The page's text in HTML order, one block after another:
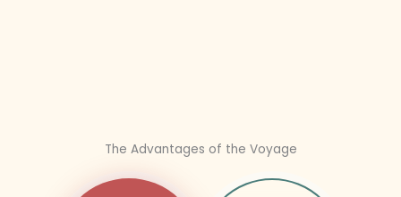
The Advantages of the Voyage